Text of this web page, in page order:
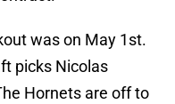
was on May 1st.
picks Nicolas
Hornets are off to